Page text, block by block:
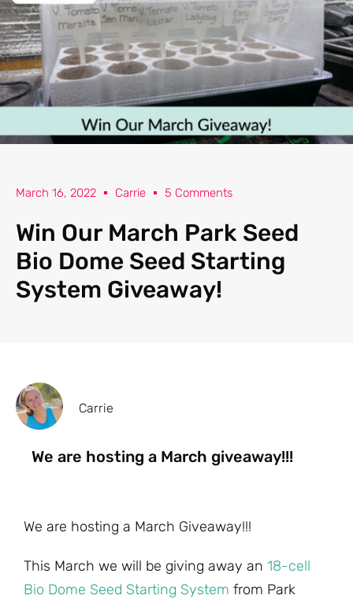
March 16, 2022 Carrie 5 Comments
Win Our March Park Seed
Bio Dome Seed Starting
System Giveaway!
Carrie
We are hosting a March giveaway!!!
We are hosting a March Giveaway!!!
This March we will be giving away an 18-cell
Bio Dome Seed Starting System from Park